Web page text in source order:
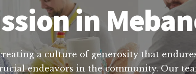
in
a culture of generosity that
endeavors in the community. Our